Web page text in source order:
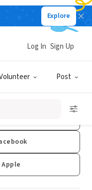
Explore
Post
Log In Sign Up
Sign Up